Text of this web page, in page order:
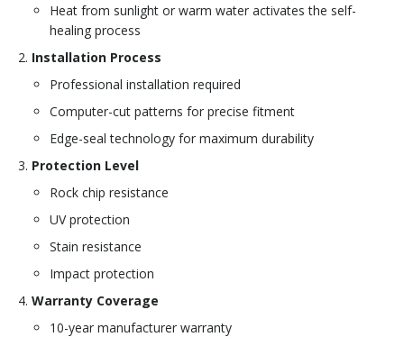
Heat from sunlight or warm water activates the self-
healing process
Installation Process
Professional installation required
Computer-cut patterns for precise fitment
Edge-seal technology for maximum durability
Protection Level
Rock chip resistance
UV protection
Stain resistance
Impact protection
Warranty Coverage
10-year manufacturer warranty